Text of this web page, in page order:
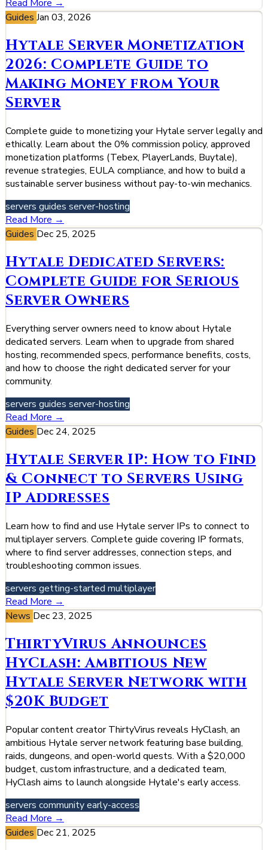
Read More →
Guides Jan 03, 2026
Hytale Server Monetization
2026: Complete Guide to
Making Money from Your
Server
Complete guide to monetizing your Hytale server legally and
ethically. Learn about the 0% commission policy, approved
monetization platforms (Tebex, PlayerLands, Buytale),
revenue strategies, EULA compliance, and how to build a
sustainable server business without pay-to-win mechanics.
servers guides server-hosting
Read More →
Guides Dec 25, 2025
Hytale Dedicated Servers:
Complete Guide for Serious
Server Owners
Everything server owners need to know about Hytale
dedicated servers. Learn when to upgrade from shared
hosting, recommended specs, performance benefits, costs,
and how to choose the right dedicated server for your
community.
servers guides server-hosting
Read More →
Guides Dec 24, 2025
Hytale Server IP: How to Find
& Connect to Servers Using
IP Addresses
Learn how to find and use Hytale server IPs to connect to
multiplayer servers. Complete guide covering IP formats,
where to find server addresses, connection steps, and
troubleshooting common issues.
servers getting-started multiplayer
Read More →
News Dec 23, 2025
ThirtyVirus Announces
HyClash: Ambitious New
Hytale Server Network with
$20K Budget
Popular content creator ThirtyVirus reveals HyClash, an
ambitious Hytale server network featuring base building,
raids, dungeons, and open-world quests. With a $20,000
budget, custom infrastructure, and a dedicated team,
HyClash aims to launch alongside Hytale's early access.
servers communityearly-access
Read More →
Guides Dec 21, 2025